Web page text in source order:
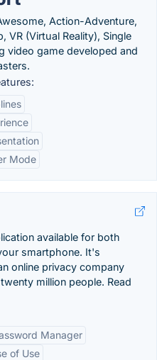
Action-Adventure,
VR (Virtual Reality), Single
video game developed and
Mode
available for both
smartphone. It's
online privacy company
million people. Read
Manager
of Use